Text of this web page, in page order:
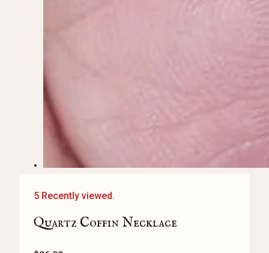
5 Recently viewed.
Quartz Coffin Necklace